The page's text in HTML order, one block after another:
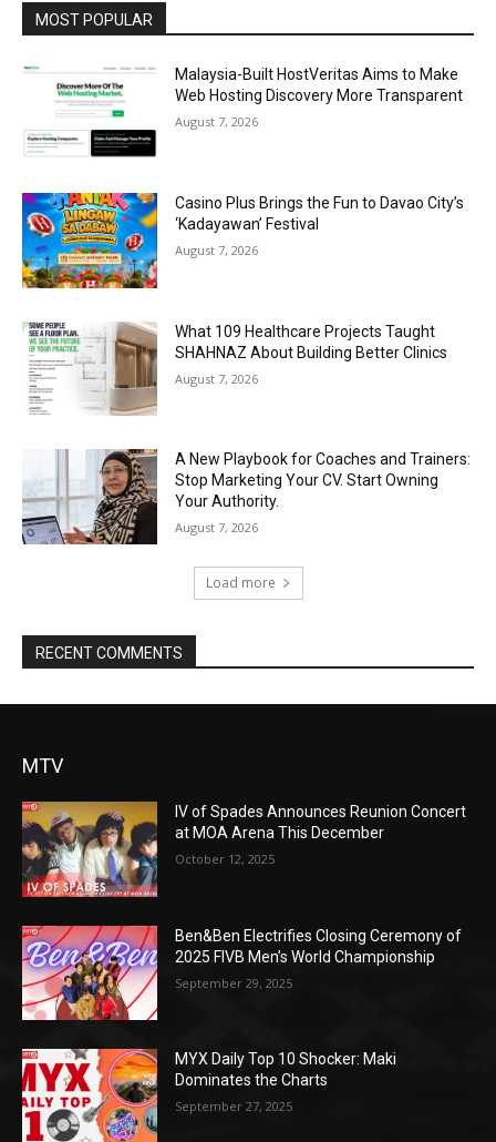
MOST POPULAR
Malaysia-Built HostVeritas Aims to Make
Web Hosting Discovery More Transparent
August 7, 2026
Casino Plus Brings the Fun to Davao City’s
‘Kadayawan’ Festival
August 7, 2026
What 109 Healthcare Projects Taught
SHAHNAZ About Building Better Clinics
August 7, 2026
A New Playbook for Coaches and Trainers:
Stop Marketing Your CV. Start Owning
Your Authority.
August 7, 2026
Load more
RECENT COMMENTS
MTV
IV of Spades Announces Reunion Concert
at MOA Arena This December
October 12, 2025
Ben&Ben Electrifies Closing Ceremony of
2025 FIVB Men’s World Championship
September 29, 2025
MYX Daily Top 10 Shocker: Maki
Dominates the Charts
September 27, 2025